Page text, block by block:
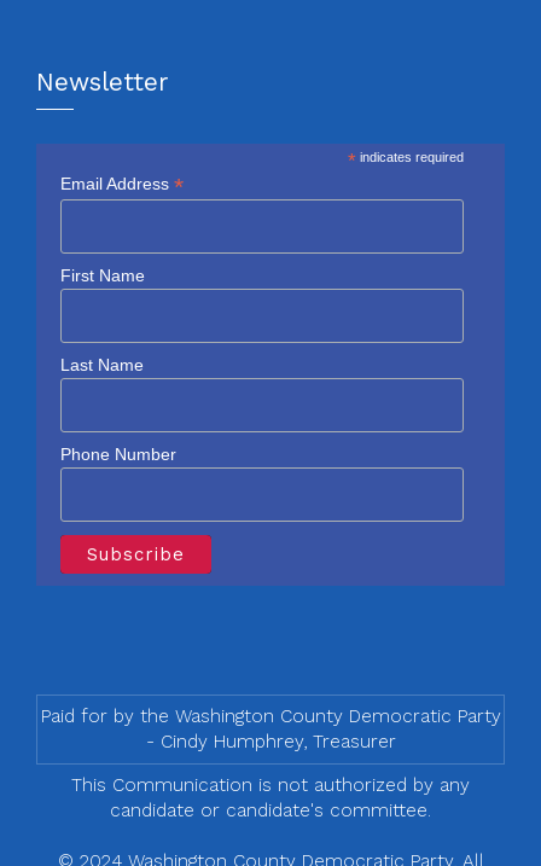
Newsletter
* indicates required
Email Address *
First Name
Last Name
Phone Number
Paid for by the Washington County Democratic Party
- Cindy Humphrey, Treasurer
This Communication is not authorized by any
candidate or candidate's committee.
© 2024 Washington County Democratic Party, All